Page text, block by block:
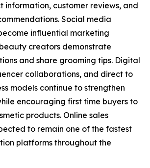
customer reviews, and
Social media
influential marketing
creators demonstrate
and share grooming tips. Digital
collaborations, and direct to
models continue to strengthen
encouraging first time buyers to
products. Online sales
to remain one of the fastest
platforms throughout the